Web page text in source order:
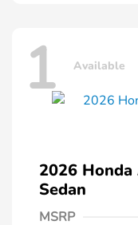
1 Available
2026
Sedan
MSRP